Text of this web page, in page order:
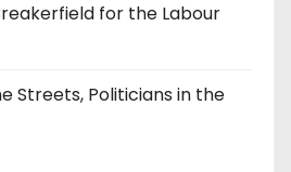
for the Labour
Streets, Politicians in the